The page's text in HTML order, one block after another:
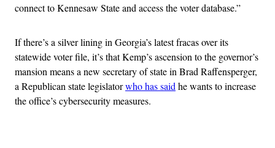
connect to Kennesaw State and access the voter database.”
If there’s a silver lining in Georgia’s latest fracas over its
statewide voter file, it’s that Kemp’s ascension to the governor’s
mansion means a new secretary of state in Brad Raffensperger,
a Republican state legislatorwho has said he wants to increase
the office’s cybersecurity measures.